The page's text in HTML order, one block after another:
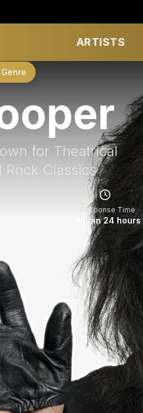
ARTISTS
for Theatrical
Rock Classics
Response Time
Within 24 hours